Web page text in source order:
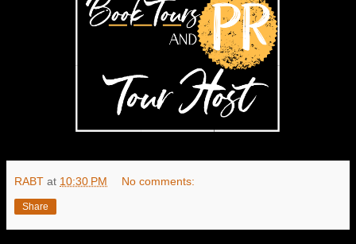
RABT at 10:30 PM No comments:
Share